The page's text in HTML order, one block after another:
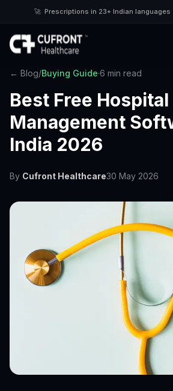
🚀 Prescriptions in 23+ Indian languages
← Blog/Buying Guide·6 min read
Best Free Hospital
Management
India 2026
By Cufront Healthcare30 May 2026